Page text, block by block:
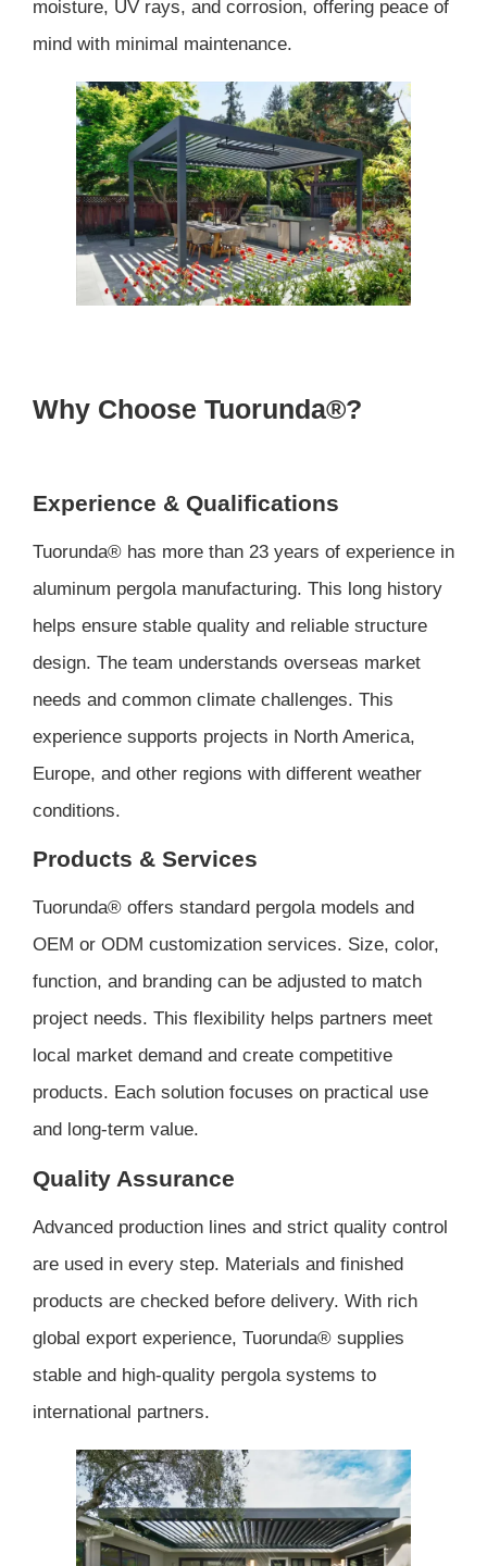
moisture, UV rays, and corrosion, offering peace of
mind with minimal maintenance.
Why Choose Tuorunda®?
Experience & Qualifications
Tuorunda® has more than 23 years of experience in
aluminum pergola manufacturing. This long history
helps ensure stable quality and reliable structure
design. The team understands overseas market
needs and common climate challenges. This
experience supports projects in North America,
Europe, and other regions with different weather
conditions.
Products & Services
Tuorunda® offers standard pergola models and
OEM or ODM customization services. Size, color,
function, and branding can be adjusted to match
project needs. This flexibility helps partners meet
local market demand and create competitive
products. Each solution focuses on practical use
and long-term value.
Quality Assurance
Advanced production lines and strict quality control
are used in every step. Materials and finished
products are checked before delivery. With rich
global export experience, Tuorunda® supplies
stable and high-quality pergola systems to
international partners.